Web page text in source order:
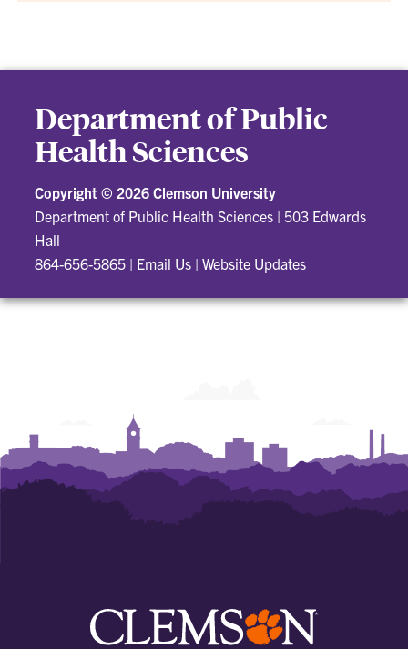
Department of Public
Health Sciences
Copyright © 2026 Clemson University
Department of Public Health Sciences | 503 Edwards
Hall
864-656-5865 | Email Us |Website Updates